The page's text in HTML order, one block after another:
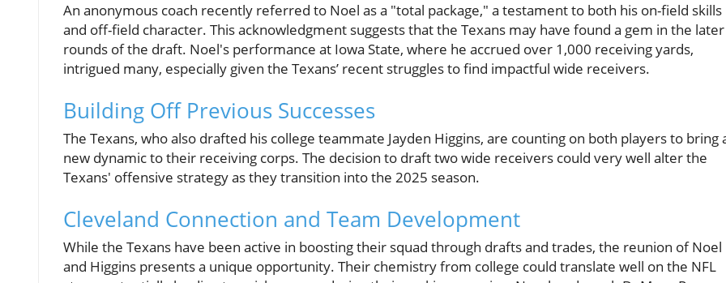
An anonymous coach recently referred to Noel as a "total package," a testament to both his on-field skills
and off-field character. This acknowledgment suggests that the Texans may have found a gem in the later
rounds of the draft. Noel's performance at Iowa State, where he accrued over 1,000 receiving yards,
intrigued many, especially given the Texans’ recent struggles to find impactful wide receivers.
Building Off Previous Successes
The Texans, who also drafted his college teammate Jayden Higgins, are counting on both players to bring
new dynamic to their receiving corps. The decision to draft two wide receivers could very well alter the
Texans' offensive strategy as they transition into the 2025 season.
Cleveland Connection and Team Development
While the Texans have been active in boosting their squad through drafts and trades, the reunion of Noel
and Higgins presents a unique opportunity. Their chemistry from college could translate well on the NFL